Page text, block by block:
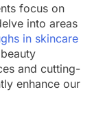
focus on
into areas
in skincare
and cutting-
enhance our